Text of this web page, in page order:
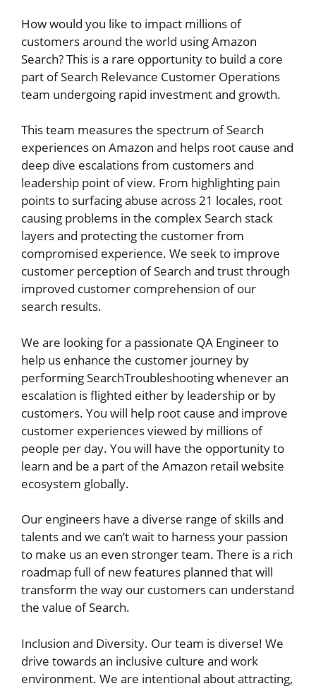
How would you like to impact millions of
customers around the world using Amazon
Search? This is a rare opportunity to build a core
part of Search Relevance Customer Operations
team undergoing rapid investment and growth.
This team measures the spectrum of Search
experiences on Amazon and helps root cause and
deep dive escalations from customers and
leadership point of view. From highlighting pain
points to surfacing abuse across 21 locales, root
causing problems in the complex Search stack
layers and protecting the customer from
compromised experience. We seek to improve
customer perception of Search and trust through
improved customer comprehension of our
search results.
We are looking for a passionate QA Engineer to
help us enhance the customer journey by
performing SearchTroubleshooting whenever an
escalation is flighted either by leadership or by
customers. You will help root cause and improve
customer experiences viewed by millions of
people per day. You will have the opportunity to
learn and be a part of the Amazon retail website
ecosystem globally.
Our engineers have a diverse range of skills and
talents and we can’t wait to harness your passion
to make us an even stronger team. There is a rich
roadmap full of new features planned that will
transform the way our customers can understand
the value of Search.
Inclusion and Diversity. Our team is diverse! We
drive towards an inclusive culture and work
environment. We are intentional about attracting,